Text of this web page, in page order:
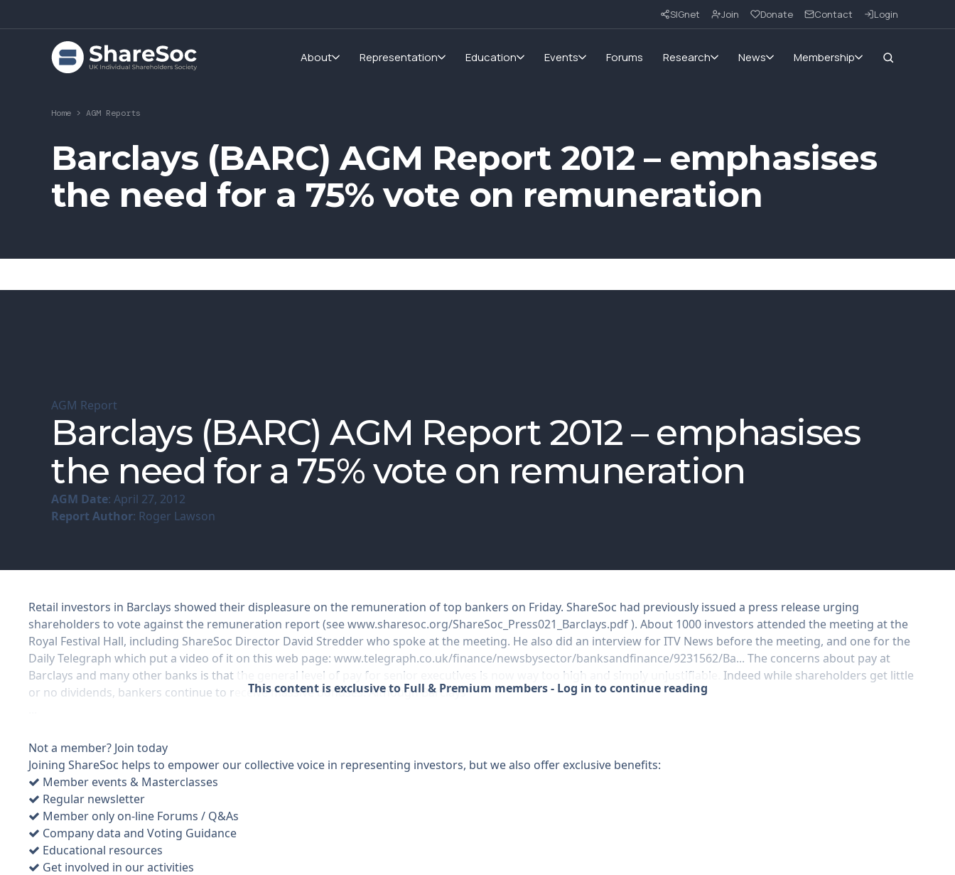
SIGnet Join Donate Contact Login
About Representation Education Events Forums Research News Membership
Home > AGM Reports
Barclays (BARC) AGM Report 2012 – emphasises
the need for a 75% vote on remuneration
AGM Report
Barclays (BARC) AGM Report 2012 – emphasises
the need for a 75% vote on remuneration
AGM Date: April 27, 2012
Report Author: Roger Lawson
Retail investors in Barclays showed their displeasure on the remuneration of top bankers on Friday. ShareSoc had previously issued a press release urging
shareholders to vote against the remuneration report (seewww.sharesoc.org/ShareSoc_Press021_Barclays.pdf). About 1000 investors attended the meeting at the
Royal Festival Hall, including ShareSoc Director David Stredder who spoke at the meeting. He also did an interview for ITV News before the meeting, and one for the
Daily Telegraph which put a video of it on this web page: www.telegraph.co.uk/finance/newsbysector/banksandfinance/9231562/Ba... The concerns about pay at
Barclays and many other banks is that the general level of pay for senior executives is now way too high and simply unjustifiable. Indeed while shareholders get little
or no dividends, bankers continue to receive massive bonuses. Although BarclaysThis content is exclusive to Full & Premium members - Log in to continue reading
Not a member? Join today
Joining ShareSoc helps to empower our collective voice in representing investors, but we also offer exclusive benefits:
Member events & Masterclasses
Regular newsletter
Member only on-line Forums / Q&As
Company data and Voting Guidance
Educational resources
Get involved in our activities